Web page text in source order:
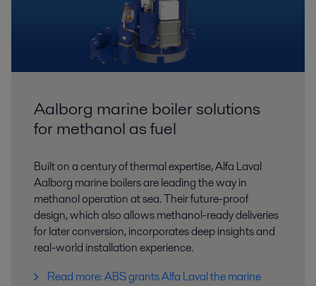
Aalborg marine boiler solutions
for methanol as fuel
Built on a century of thermal expertise, Alfa Laval
Aalborg marine boilers are leading the way in
methanol operation at sea. Their future-proof
design, which also allows methanol-ready deliveries
for later conversion, incorporates deep insights and
real-world installation experience.
Read more: ABS grants Alfa Laval the marine